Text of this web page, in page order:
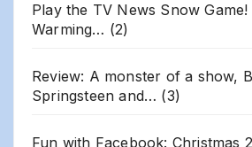
Play the TV News Snow
Warming… (2)
Review: A monster of a show,
Springsteen and… (3)
Fun with Facebook: Christmas